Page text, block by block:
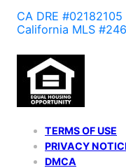
CA DRE #02182105
California MLS
TERMS OF USE
PRIVACY
DMCA